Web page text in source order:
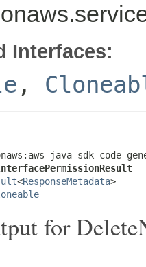
Interfaces:
,
java-sdk-code-
<ResponseMetadata>
for